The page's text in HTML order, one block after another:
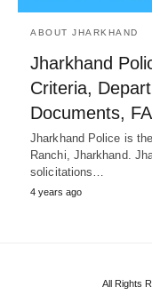
ABOUT JHARKHAND
Jharkhand
Criteria,
Documents,
Jharkhand Police is
Ranchi, Jharkhand.
solicitations…
4 years ago
All Rights